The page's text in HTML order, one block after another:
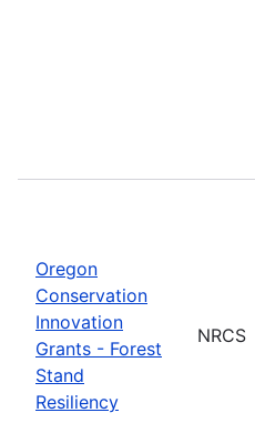
Oregon
Conservation
Innovation
Grants - Forest
Stand
Resiliency
NRCS